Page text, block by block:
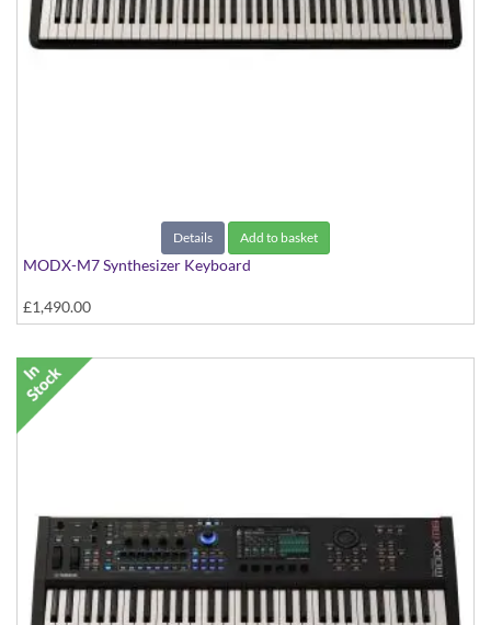
Details Add to basket
MODX-M7 Synthesizer Keyboard
£1,490.00